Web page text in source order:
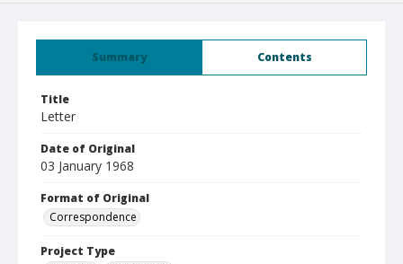
Summary Contents
Title
Letter
Date of Original
03 January 1968
Format of Original
Correspondence
Project Type